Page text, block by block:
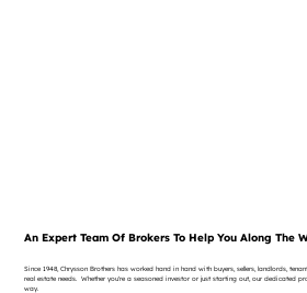
An Expert Team Of Brokers To Help You Along The
Since 1948, Chrysson Brothers has worked hand in hand with buyers, sellers, landlords,
real estate needs. Whether you're a seasoned investor or just starting out, our dedicated
way.